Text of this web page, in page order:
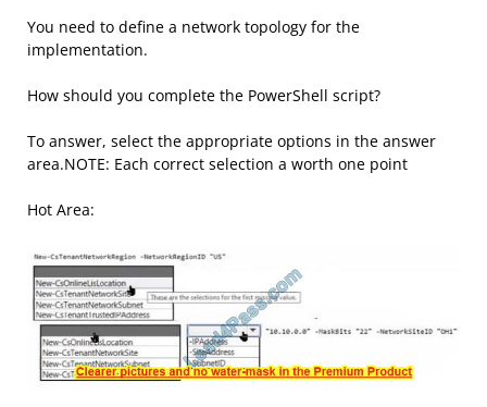
You need to define a network topology for the
implementation.
How should you complete the PowerShell script?
To answer, select the appropriate options in the answer
area.NOTE: Each correct selection a worth one point
Hot Area: